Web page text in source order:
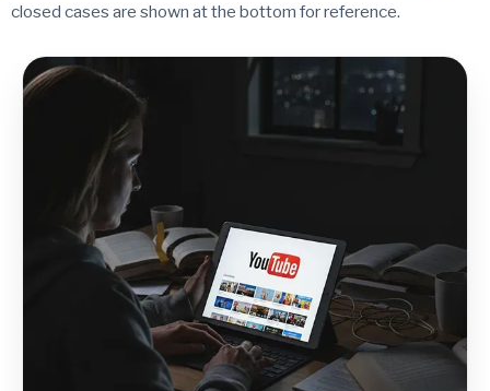
closed cases are shown at the bottom for reference.